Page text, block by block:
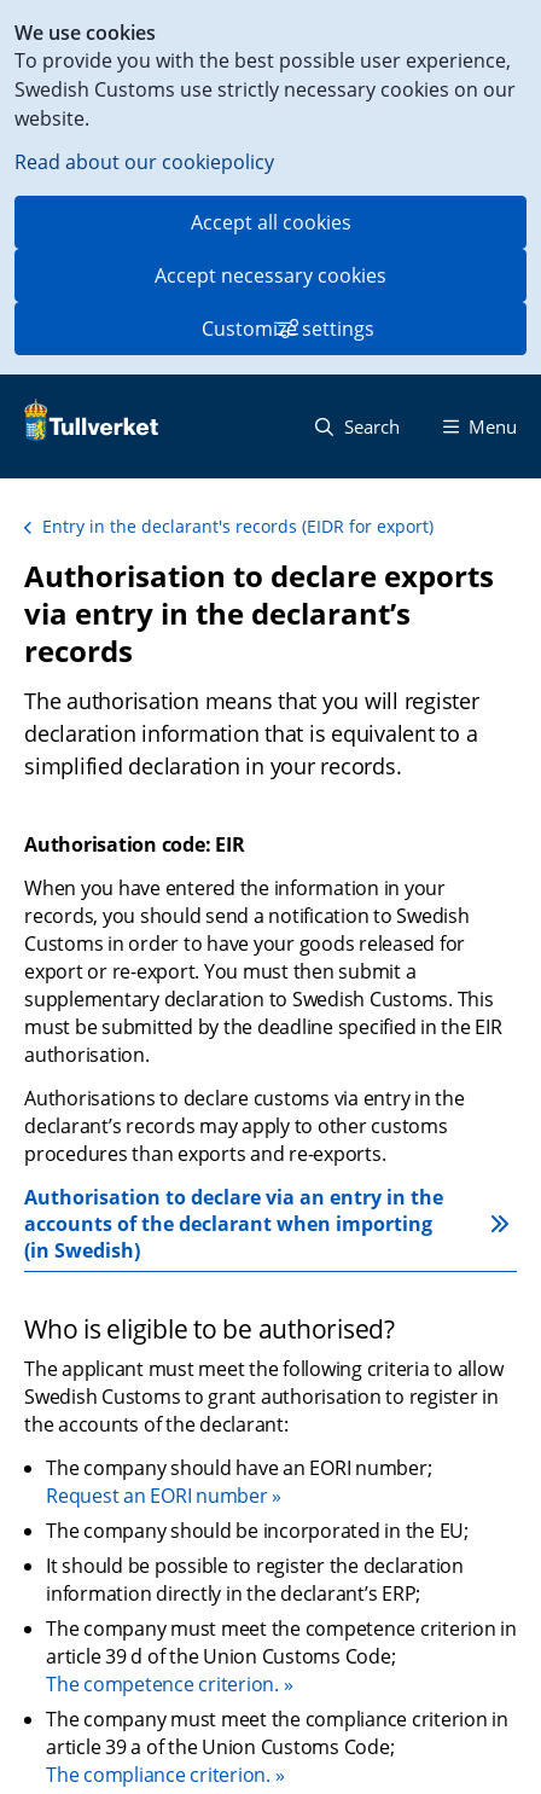
We use cookies
To provide you with the best possible user experience,
Swedish Customs use strictly necessary cookies on our
website.
Read about our cookiepolicy
Accept all cookies
Accept necessary cookies
Customize settings
to
content
on
this
page
Search Menu
Entry in the declarant's records (EIDR for export)
Authorisation to declare exports
via entry in the declarant’s
records
The authorisation means that you will register
declaration information that is equivalent to a
simplified declaration in your records.
Authorisation code: EIR
When you have entered the information in your
records, you should send a notification to Swedish
Customs in order to have your goods released for
export or re-export. You must then submit a
supplementary declaration to Swedish Customs. This
must be submitted by the deadline specified in the EIR
authorisation.
Authorisations to declare customs via entry in the
declarant’s records may apply to other customs
procedures than exports and re-exports.
Authorisation to declare via an entry in the
accounts of the declarant when importing
(in Swedish)
Who is eligible to be authorised?
The applicant must meet the following criteria to allow
Swedish Customs to grant authorisation to register in
the accounts of the declarant:
The company should have an EORI number;
Request an EORI number
The company should be incorporated in the EU;
It should be possible to register the declaration
information directly in the declarant’s ERP;
The company must meet the competence criterion in
article 39 d of the Union Customs Code;
The competence criterion.
The company must meet the compliance criterion in
article 39 a of the Union Customs Code;
The compliance criterion.